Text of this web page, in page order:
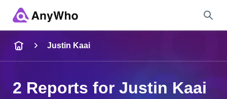
Justin Kaai
2 Reports for Justin Kaai